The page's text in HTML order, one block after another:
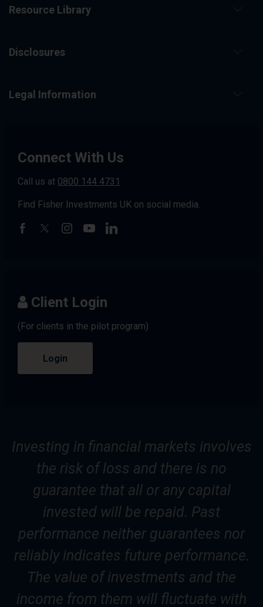
Resource Library
Disclosures
Legal Information
Connect With Us
Call us at 0800 144 4731
Find Fisher Investments UK on social media.
Client Login
(For clients in the pilot program)
Login
Investing in financial markets involves
the risk of loss and there is no
guarantee that all or any capital
invested will be repaid. Past
performance neither guarantees nor
reliably indicates future performance.
The value of investments and the
income from them will fluctuate with